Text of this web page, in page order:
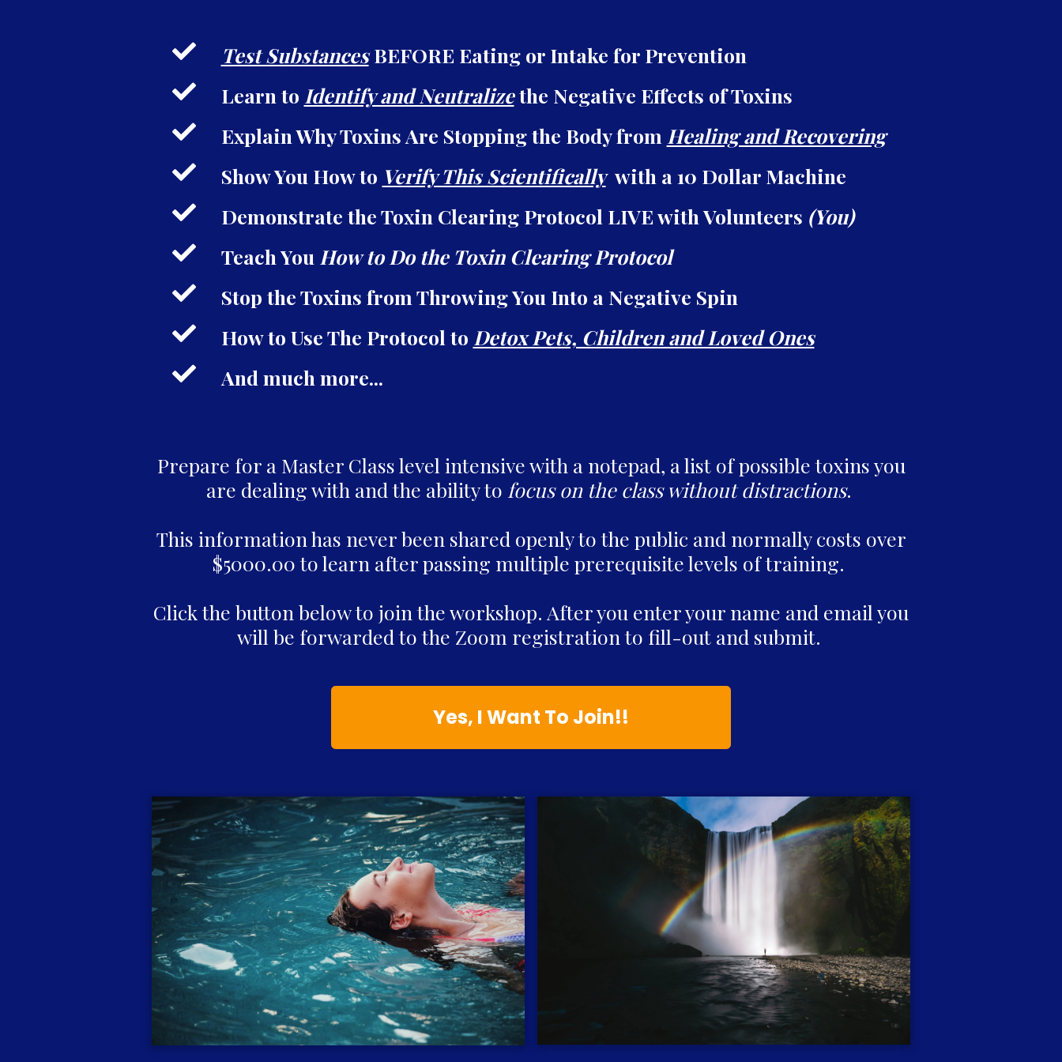
Test SubstancesBEFORE Eating or Intake for Prevention
Learn to Identify and Neutralizethe Negative Effects of Toxins
Explain Why Toxins Are Stopping the Body from Healing and Recovering
Show You How to Verify This Scientificallywith a 10 Dollar Machine
Demonstrate the Toxin Clearing Protocol LIVE with Volunteers (You)
Teach You How to Do the Toxin Clearing Protocol
Stop the Toxins from Throwing You Into a Negative Spin
How to Use The Protocol to Detox Pets, Children and Loved Ones
And much more...
Prepare for a Master Class level intensive with a notepad, a list of possible toxins you
are dealing with and the ability to focus on the class without distractions.
This information has never been shared openly to the public and normally costs over
$5000.00 to learn after passing multiple prerequisite levels of training.
Click the button below to join the workshop. After you enter your name and email you
will be forwarded to the Zoom registration to fill-out and submit.
Yes, I Want To Join!!